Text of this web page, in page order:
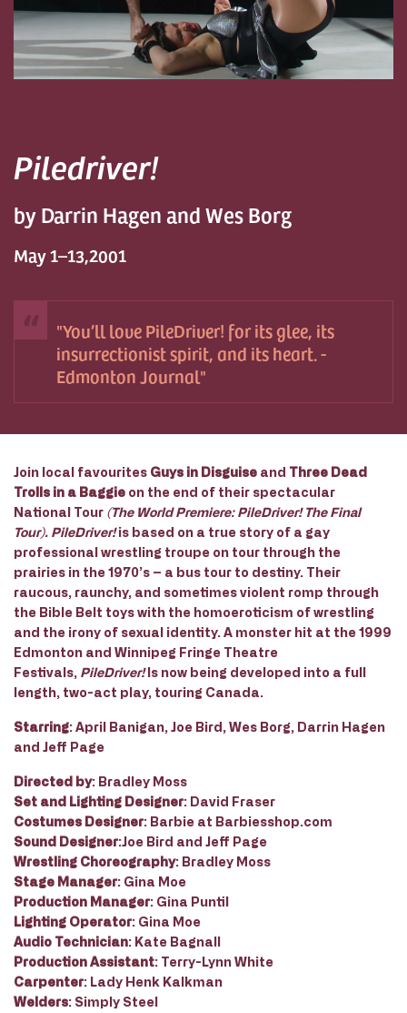
Piledriver!
by Darrin Hagen and Wes Borg
May 1–13,2001
You’ll love PileDriver! for its glee, its
insurrectionist spirit, and its heart. -
Edmonton Journal
Join local favourites Guys in Disguise and Three Dead
Trolls in a Baggie on the end of their spectacular
National Tour (The World Premiere:­ PileDriver! ­The Final
Tour). PileDriver!is based on a true story of a gay
professional wrestling troupe on tour through the
prairies in the 1970’s – a bus tour to destiny. Their
raucous, raunchy, and sometimes violent romp through
the Bible Belt toys with the homoeroticism of wrestling
and the irony of sexual identity. A monster hit at the 1999
Edmonton and Winnipeg Fringe Theatre
Festivals, PileDriver!Is now being developed into a full
length, two-act play, touring Canada.
Starring: April Banigan, Joe Bird, Wes Borg, Darrin Hagen
and Jeff Page
Directed by: Bradley Moss
Set and Lighting Designer: David Fraser
Costumes Designer: Barbie at Barbiesshop.com
Sound Designer:Joe Bird and Jeff Page
Wrestling Choreography: Bradley Moss
Stage Manager: Gina Moe
Production Manager: Gina Puntil
Lighting Operator: Gina Moe
Audio Technician: Kate Bagnall
Production Assistant: Terry-Lynn White
Carpenter: Lady Henk Kalkman
Welders: Simply Steel